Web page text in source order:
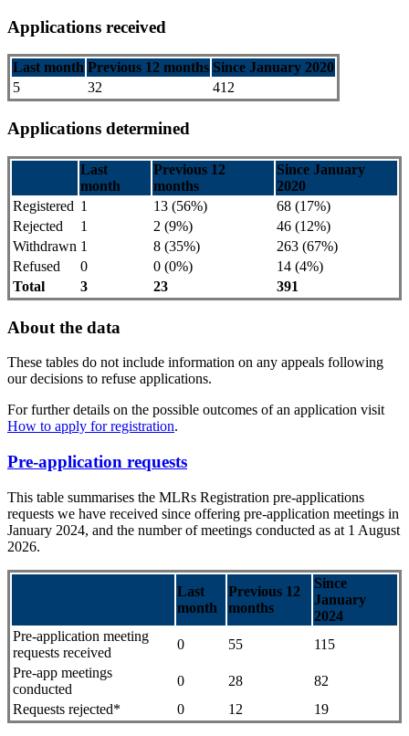
Applications received
Last month Previous 12 months Since January 2020
5
32 412
Applications determined
Last
month
Previous 12
months
Since January
2020
Registered 1 13 (56%)
68 (17%)
Rejected
1 2 (9%)
46 (12%)
Withdrawn 1 8 (35%)
263 (67%)
Refused
0 0 (0%)
14 (4%)
Total
3 23 391
About the data
These tables do not include information on any appeals following
our decisions to refuse applications.
For further details on the possible outcomes of an application visit
How to apply for registration.
Pre-application requests
This table summarises the MLRs Registration pre-applications
requests we have received since offering pre-application meetings in
January 2024, and the number of meetings conducted as at 1 August
2026.
Last
month
Previous 12
months
Since
January
2024
Pre-application meeting
requests received
0 55
115
Pre-app meetings
conducted
0 28
82
Requests rejected*
0 12 19